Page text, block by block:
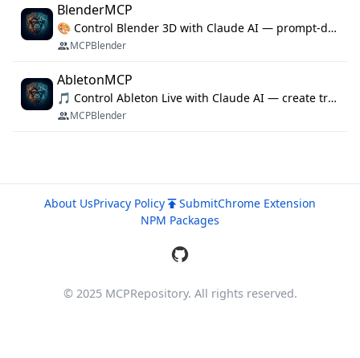
BlenderMCP
🎨 Control Blender 3D with Claude AI — prompt-driven 3D modeling, materials & scene generation via MCP
MCPBlender
AbletonMCP
🎵 Control Ableton Live with Claude AI — create tracks, arrange clips & compose music via MCP
MCPBlender
About UsPrivacy Policy SubmitChrome Extension
NPM Packages
© 2025 MCPRepository. All rights reserved.